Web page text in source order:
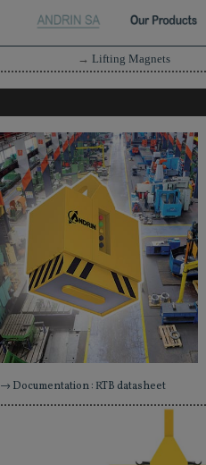
→Lifting Magnets
→ Documentation : RTB datasheet